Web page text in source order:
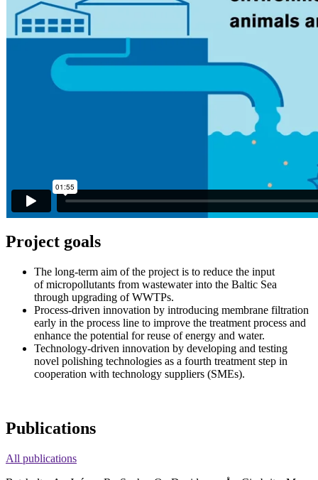
Project goals
The long-term aim of the project is to reduce the input
of micropollutants from wastewater into the Baltic Sea
through upgrading of WWTPs.
Process-driven innovation by introducing membrane filtration
early in the process line to improve the treatment process and
enhance the potential for reuse of energy and water.
Technology-driven innovation by developing and testing
novel polishing technologies as a fourth treatment step in
cooperation with technology suppliers (SMEs).
Publications
All publications